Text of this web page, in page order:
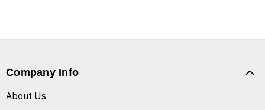
Company Info
About Us